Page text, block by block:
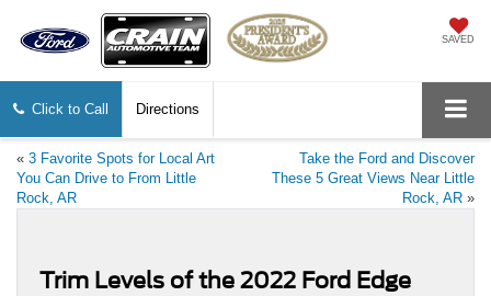
SAVED
Click to Call Directions
« 3 Favorite Spots for Local Art
You Can Drive to From Little
Rock, AR
Take the Ford and Discover
These 5 Great Views Near Little
Rock, AR »
Trim Levels of the 2022 Ford Edge